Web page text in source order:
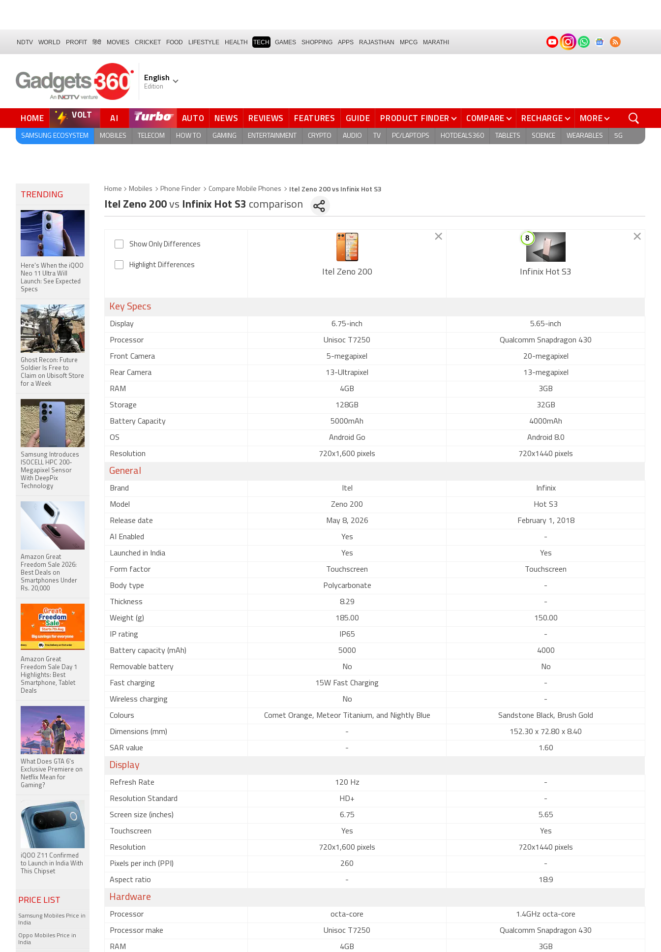
NDTV WORLD PROFIT हिंदी MOVIES CRICKET FOOD LIFESTYLE HEALTH TECH GAMES SHOPPING APPS RAJASTHAN MPCG MARATHI
English
Edition
HOME VOLT AI AUTO NEWS REVIEWS FEATURES GUIDE PRODUCT FINDER COMPARE RECHARGE MORE
SAMSUNG ECOSYSTEM MOBILES TELECOM HOW TO GAMING ENTERTAINMENT CRYPTO AUDIO TV PC/LAPTOPS HOTDEALS360 TABLETS SCIENCE WEARABLES 5G
Home Mobiles Phone Finder Compare Mobile Phones Itel Zeno 200 vs Infinix Hot S3
Itel Zeno 200 vs Infinix Hot S3 comparison
Show Only Differences
Highlight Differences
Itel Zeno 200 Infinix Hot S3
Key Specs
Display 6.75-inch 5.65-inch
Processor Unisoc T7250 Qualcomm Snapdragon 430
Front Camera 5-megapixel 20-megapixel
Rear Camera 13-Ultrapixel 13-megapixel
RAM 4GB 3GB
Storage 128GB 32GB
Battery Capacity 5000mAh 4000mAh
OS Android Go Android 8.0
Resolution 720x1,600 pixels 720x1440 pixels
General
Brand Itel Infinix
Model Zeno 200 Hot S3
Release date May 8, 2026 February 1, 2018
AI Enabled Yes -
Launched in India Yes Yes
Form factor Touchscreen Touchscreen
Body type Polycarbonate -
Thickness 8.29 -
Weight (g) 185.00 150.00
IP rating IP65 -
Battery capacity (mAh) 5000 4000
Removable battery No No
Fast charging 15W Fast Charging -
Wireless charging No -
Colours Comet Orange, Meteor Titanium, and Nightly Blue Sandstone Black, Brush Gold
Dimensions (mm) - 152.30 x 72.80 x 8.40
SAR value - 1.60
Display
Refresh Rate 120 Hz -
Resolution Standard HD+ -
Screen size (inches) 6.75 5.65
Touchscreen Yes Yes
Resolution 720x1,600 pixels 720x1440 pixels
Pixels per inch (PPI) 260 -
Aspect ratio - 18:9
Hardware
Processor octa-core 1.4GHz octa-core
Processor make Unisoc T7250 Qualcomm Snapdragon 430
RAM 4GB 3GB
TRENDING
Here's When the iQOO
Neo 11 Ultra Will
Launch: See Expected
Specs
Ghost Recon: Future
Soldier Is Free to
Claim on Ubisoft Store
for a Week
Samsung Introduces
ISOCELL HPC 200-
Megapixel Sensor
With DeepPix
Technology
Amazon Great
Freedom Sale 2026:
Best Deals on
Smartphones Under
Rs. 20,000
Amazon Great
Freedom Sale Day 1
Highlights: Best
Smartphone, Tablet
Deals
What Does GTA 6's
Exclusive Premiere on
Netflix Mean for
Gaming?
iQOO Z11 Confirmed
to Launch in India With
This Chipset
PRICE LIST
Samsung Mobiles Price in
India
Oppo Mobiles Price in
India